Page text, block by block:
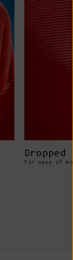
For ease of